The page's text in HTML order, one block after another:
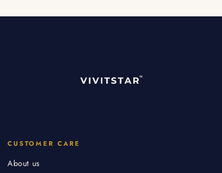
CUSTOMER CARE
About us